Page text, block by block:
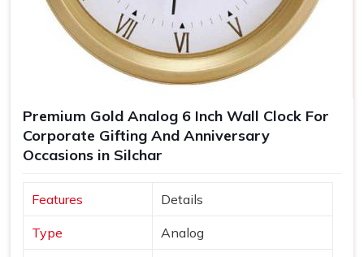
Premium Gold Analog 6 Inch Wall Clock For
Corporate Gifting And Anniversary
Occasions in Silchar
Features Details
Type Analog